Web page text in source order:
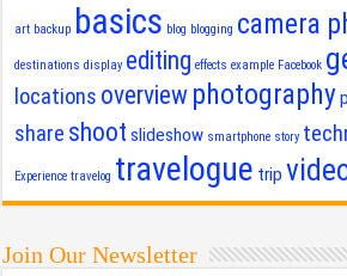
art backup basics blog blogging camera
destinations display editing effects example Facebook
locations overview photography
share shoot slideshow smartphone story
Experience travelog travelogue trip
Join Our Newsletter